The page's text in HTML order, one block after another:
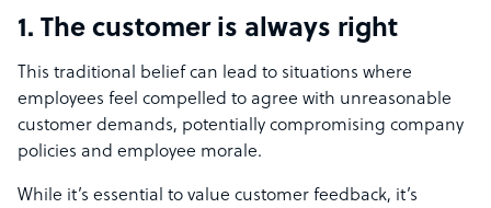
1. The customer is always right
This traditional belief can lead to situations where
employees feel compelled to agree with unreasonable
customer demands, potentially compromising company
policies and employee morale.
While it’s essential to value customer feedback, it’s